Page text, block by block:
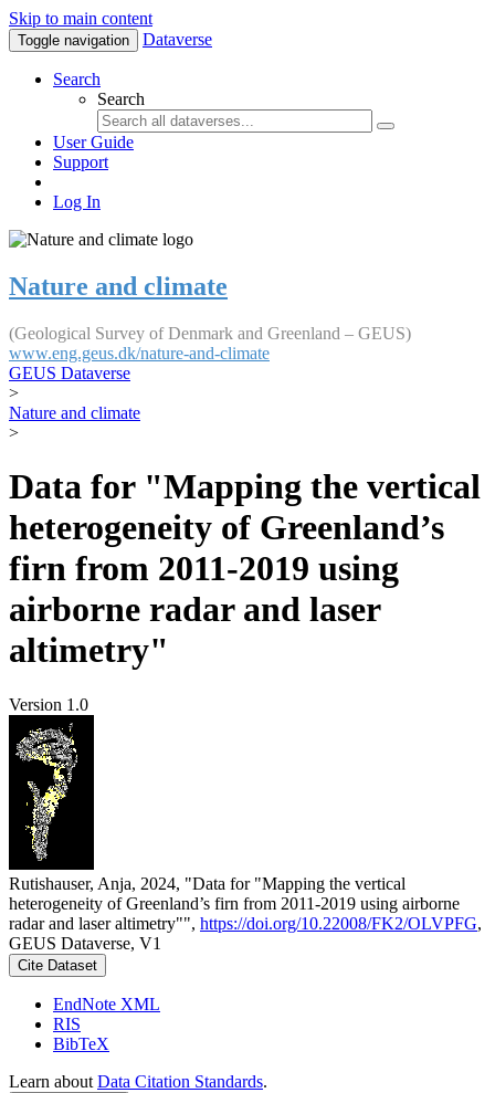
Skip to main content
Toggle navigation Dataverse
Search
Search
User Guide
Support
Log In
Nature and climate
(Geological Survey of Denmark and Greenland – GEUS)
www.eng.geus.dk/nature-and-climate
GEUS Dataverse
>
Nature and climate
>
Data for "Mapping the vertical
heterogeneity of Greenland’s
firn from 2011-2019 using
airborne radar and laser
altimetry"
Version 1.0
Rutishauser, Anja, 2024, "Data for "Mapping the vertical
heterogeneity of Greenland’s firn from 2011-2019 using airborne
radar and laser altimetry"", https://doi.org/10.22008/FK2/OLVPFG,
GEUS Dataverse, V1
Cite Dataset
EndNote XML
RIS
BibTeX
Learn about Data Citation Standards.